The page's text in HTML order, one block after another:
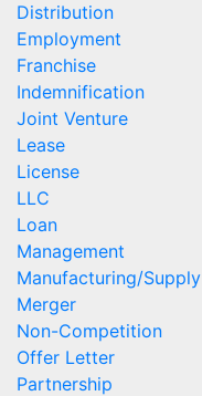
Distribution
Employment
Franchise
Indemnification
Joint Venture
Lease
License
LLC
Loan
Management
Manufacturing/Supply
Merger
Non-Competition
Offer Letter
Partnership